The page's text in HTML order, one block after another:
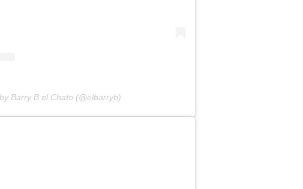
Barry B el Chato (@elbarryb)